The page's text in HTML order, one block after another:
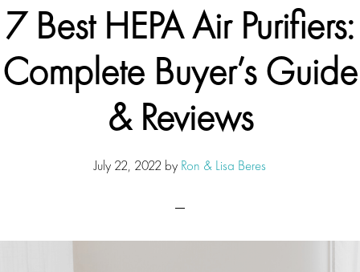
7 Best HEPA Air Purifiers:
Complete Buyer’s Guide
& Reviews
July 22, 2022 by Ron & Lisa Beres